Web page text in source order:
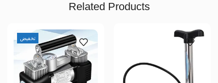
Related Products
تخفيض